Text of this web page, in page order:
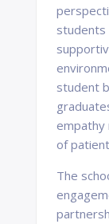
students
student
empathy
of
The